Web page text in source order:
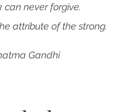
can never forgive.
attribute of the strong.
Gandhi